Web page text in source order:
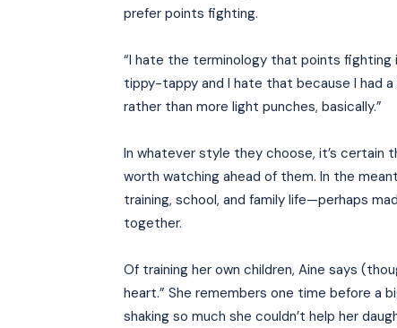
prefer points fighting.
“I hate the terminology that points fighting
tippy-tappy and I hate that because I had
rather than more light punches, basically.”
In whatever style they choose, it’s certain
worth watching ahead of them. In the
training, school, and family life—perhaps
together.
Of training her own children, Aine says
heart.” She remembers one time before a
shaking so much she couldn’t help her